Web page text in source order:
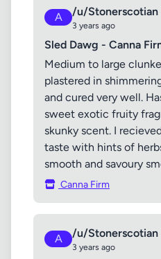
A /u/Stonerscotian
3 years ago
Sled Dawg - Canna
Medium to large
plastered in
and cured very well.
sweet exotic fruity
skunky scent. I
taste with hints of
smooth and savoury
Canna Firm
A /u/Stonerscotian
3 years ago